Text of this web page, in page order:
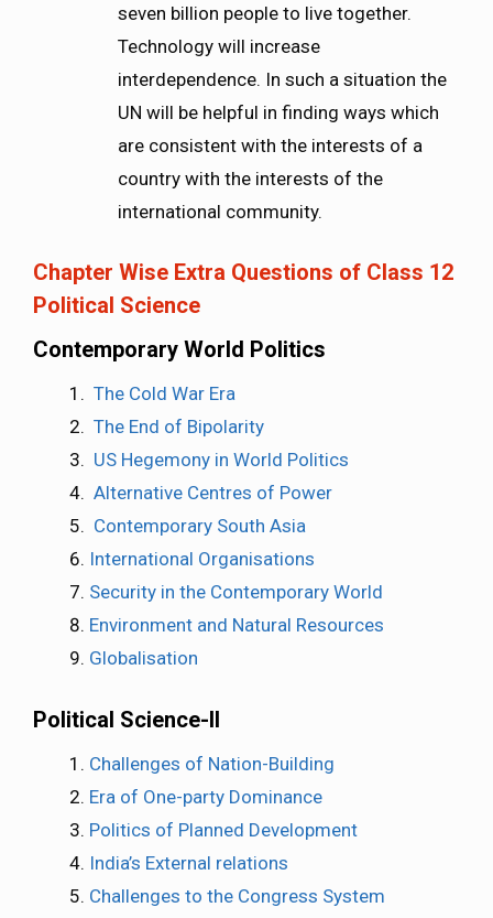
seven billion people to live together.
Technology will increase
interdependence. In such a situation the
UN will be helpful in finding ways which
are consistent with the interests of a
country with the interests of the
international community.
Chapter Wise Extra Questions of Class 12
Political Science
Contemporary World Politics
The Cold War Era
The End of Bipolarity
US Hegemony in World Politics
Alternative Centres of Power
Contemporary South Asia
International Organisations
Security in the Contemporary World
Environment and Natural Resources
Globalisation
Political Science-II
Challenges of Nation-Building
Era of One-party Dominance
Politics of Planned Development
India’s External relations
Challenges to the Congress System